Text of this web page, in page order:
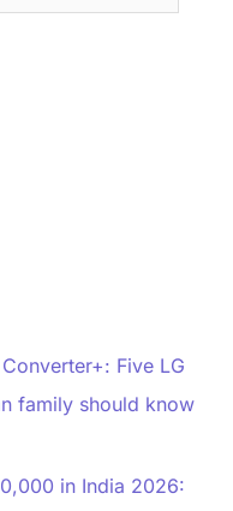
Five LG
family should know
in India 2026: